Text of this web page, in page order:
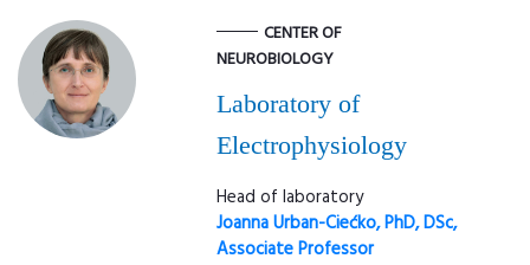
CENTER OF
NEUROBIOLOGY
Laboratory of
Electrophysiology
Head of laboratory
Joanna Urban-Ciećko, PhD, DSc,
Associate Professor